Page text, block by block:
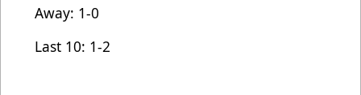
Away: 1-0
Last 10: 1-2